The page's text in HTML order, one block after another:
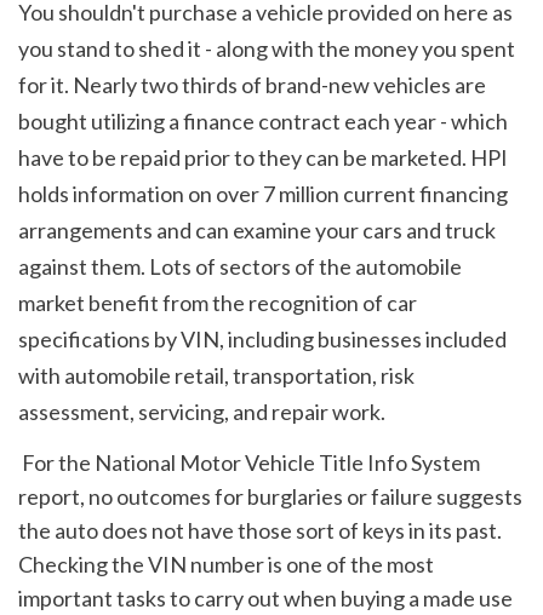
You shouldn't purchase a vehicle provided on here as
you stand to shed it - along with the money you spent
for it. Nearly two thirds of brand-new vehicles are
bought utilizing a finance contract each year - which
have to be repaid prior to they can be marketed. HPI
holds information on over 7 million current financing
arrangements and can examine your cars and truck
against them. Lots of sectors of the automobile
market benefit from the recognition of car
specifications by VIN, including businesses included
with automobile retail, transportation, risk
assessment, servicing, and repair work.
report, no outcomes for burglaries or failure suggests
the auto does not have those sort of keys in its past.
Checking the VIN number is one of the most
important tasks to carry out when buying a made use